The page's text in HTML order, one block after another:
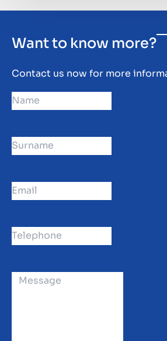
Want to know more?
Contact us now for more